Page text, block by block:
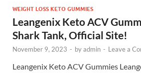
WEIGHT LOSS KETO GUMMIES
Leangenix Keto ACV
Shark Tank, Official Site!
November 9, 2023 - byadmin - Leave a
Leangenix Keto ACV Gummies